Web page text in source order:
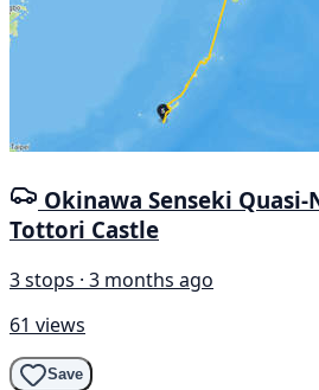
Okinawa Senseki
Tottori Castle
3 stops · 3 months ago
61 views
Save